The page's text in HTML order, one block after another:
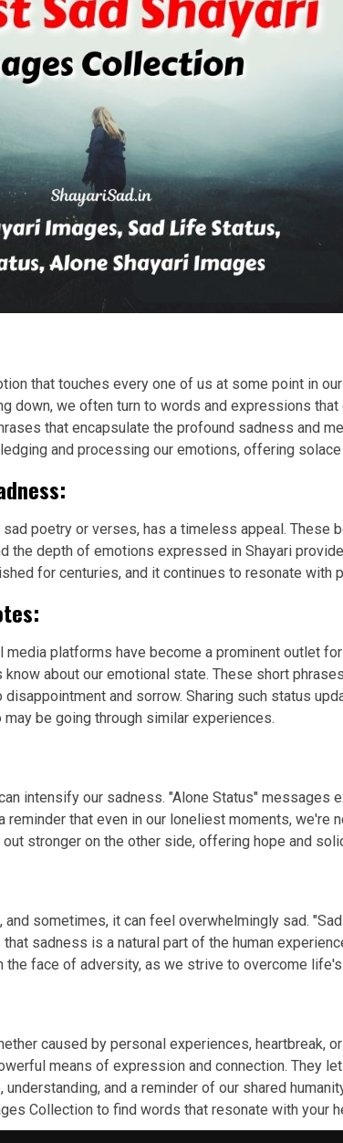
that touches every one of us at some point in
down, we often turn to words and expressions
that encapsulate the profound sadness and
and processing our emotions, offering
sad poetry or verses, has a timeless appeal.
the depth of emotions expressed in Shayari
for centuries, and it continues to resonate with
media platforms have become a prominent outlet
about our emotional state. These short
disappointment and sorrow. Sharing such status
be going through similar experiences.
intensify our sadness. "Alone Status"
reminder that even in our loneliest moments, we're
stronger on the other side, offering hope and
and sometimes, it can feel overwhelmingly sad.
sadness is a natural part of the human
the face of adversity, as we strive to overcome
caused by personal experiences, heartbreak,
means of expression and connection. They
and a reminder of our shared
Collection to find words that resonate with